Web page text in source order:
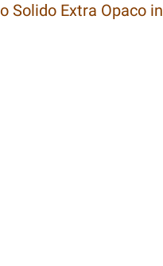
Solido Extra Opaco in